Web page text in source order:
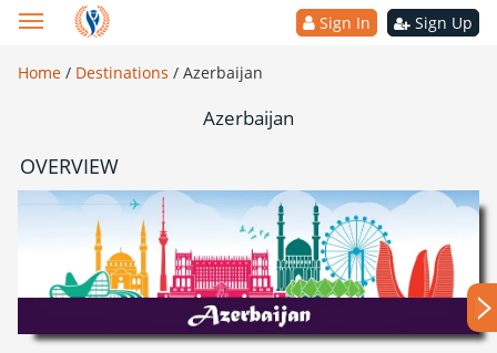
Sign In Sign Up
Home / Destinations / Azerbaijan
Azerbaijan
OVERVIEW